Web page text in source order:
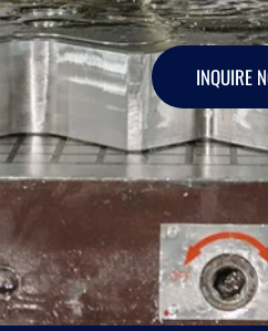
INQUIRE